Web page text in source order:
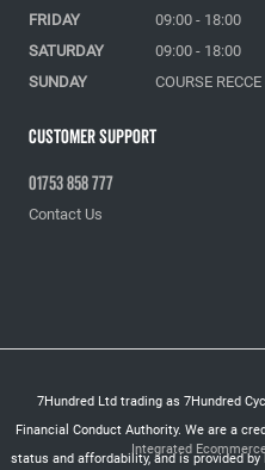
Customer Support
01753 858 777
Contact Us
FRIDAY
09:00 - 18:00
SATURDAY
09:00 - 18:00
SUNDAY
COURSE
7Hundred Ltd trading as 7Hundred
Financial Conduct Authority. We are a
status and affordability, and is provided
Integrated